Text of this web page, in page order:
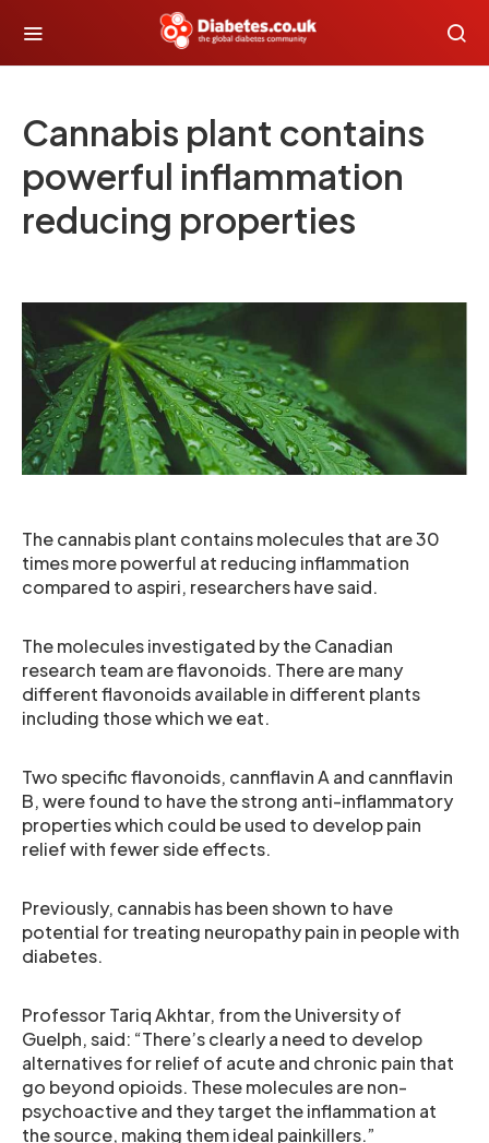
Cannabis plant contains
powerful inflammation
reducing properties
The cannabis plant contains molecules that are 30
times more powerful at reducing inflammation
compared to aspiri, researchers have said.
The molecules investigated by the Canadian
research team are flavonoids. There are many
different flavonoids available in different plants
including those which we eat.
Two specific flavonoids, cannflavin A and cannflavin
B, were found to have the strong anti-inflammatory
properties which could be used to develop pain
relief with fewer side effects.
Previously, cannabis has been shown to have
potential for treating neuropathy pain in people with
diabetes.
Professor Tariq Akhtar, from the University of
Guelph, said: “There’s clearly a need to develop
alternatives for relief of acute and chronic pain that
go beyond opioids. These molecules are non-
psychoactive and they target the inflammation at
the source, making them ideal painkillers.”